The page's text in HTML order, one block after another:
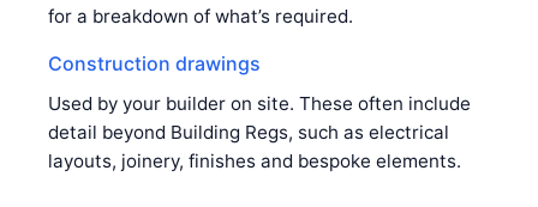
for a breakdown of what’s required.
Construction drawings
Used by your builder on site. These often include
detail beyond Building Regs, such as electrical
layouts, joinery, finishes and bespoke elements.